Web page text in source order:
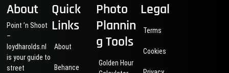
About
Point ’n Shoot
–
loydharolds.nl
is your guide to
street
Quick
Links
About
Behance
Photo
Plannin
g Tools
Golden Hour
Legal
Terms
Cookies